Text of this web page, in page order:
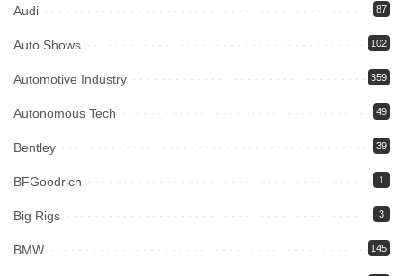
Audi 87
Auto Shows 102
Automotive Industry 359
Autonomous Tech 49
Bentley 39
BFGoodrich 1
Big Rigs 3
BMW 145